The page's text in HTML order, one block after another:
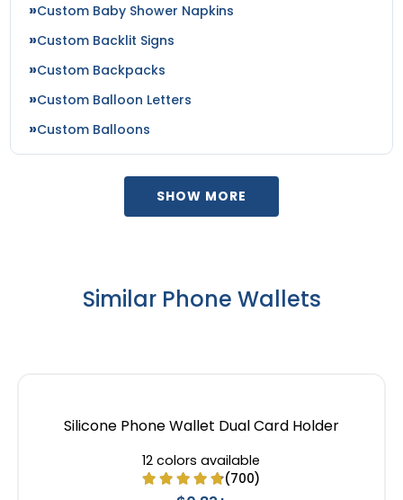
Custom Baby Shower Napkins
Custom Backlit Signs
Custom Backpacks
Custom Balloon Letters
Custom Balloons
SHOW MORE
Similar Phone Wallets
Silicone Phone Wallet Dual Card Holder
12 colors available
(700)